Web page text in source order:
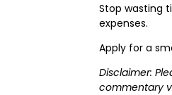
Stop wasting
expenses.
Apply for a
Disclaimer:
commentary